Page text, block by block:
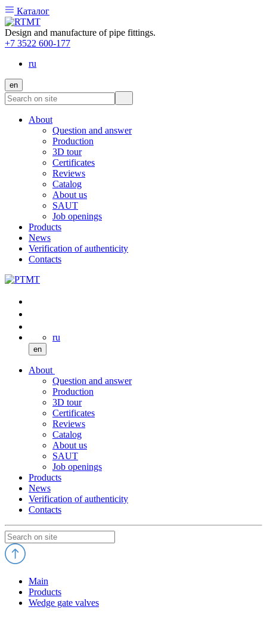
Каталог
Design and manufacture of pipe fittings.
+7 3522 600-177
ru
en
About
Question and answer
Production
3D tour
Certificates
Reviews
Catalog
About us
SAUT
Job openings
Products
News
Verification of authenticity
Contacts
ru
en
About
Question and answer
Production
3D tour
Certificates
Reviews
Catalog
About us
SAUT
Job openings
Products
News
Verification of authenticity
Contacts
Main
Products
Wedge gate valves